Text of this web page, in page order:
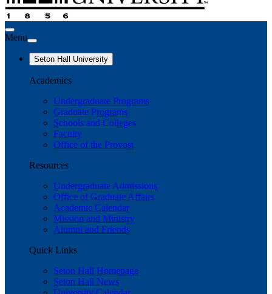
Menu
Seton Hall University
Academics
Undergraduate Programs
Graduate Programs
Schools and Colleges
Faculty
Office of the Provost
Resources
Undergraduate Admissions
Office of Graduate Affairs
Academic Calendar
Mission and Ministry
Alumni and Friends
Quick Links
Seton Hall Homepage
Seton Hall News